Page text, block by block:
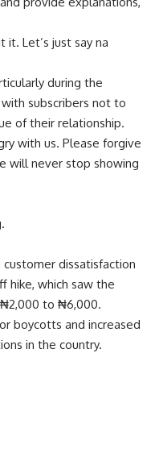
Let’s just say na
during the
subscribers not to
of their relationship.
with us. Please forgive
will never stop showing
dissatisfaction
hike, which saw the
to ₦6,000.
boycotts and increased
in the country.